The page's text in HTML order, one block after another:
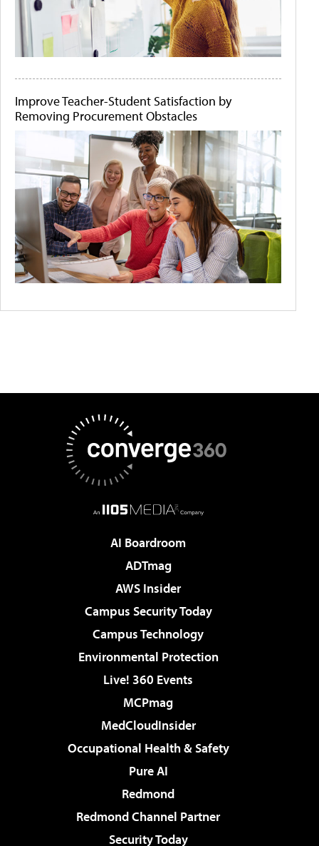
Improve Teacher-Student Satisfaction by
Removing Procurement Obstacles
AI Boardroom
ADTmag
AWS Insider
Campus Security Today
Campus Technology
Environmental Protection
Live! 360 Events
MCPmag
MedCloudInsider
Occupational Health & Safety
Pure AI
Redmond
Redmond Channel Partner
Security Today